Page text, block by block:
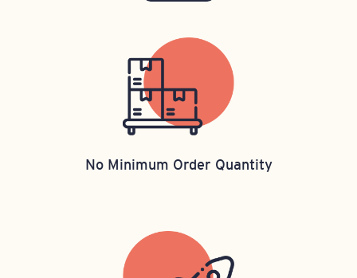
No Minimum Order Quantity